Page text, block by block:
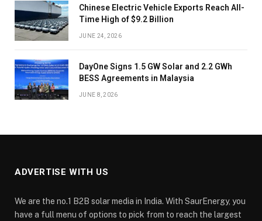
Chinese Electric Vehicle Exports Reach All-
Time High of $9.2 Billion
JUNE 24, 2026
DayOne Signs 1.5 GW Solar and 2.2 GWh
BESS Agreements in Malaysia
JUNE 8, 2026
ADVERTISE WITH US
We are the no.1 B2B solar media in India. With SaurEnergy, you
have a full menu of options to pick from to reach the largest